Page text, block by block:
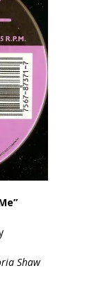
Shaw